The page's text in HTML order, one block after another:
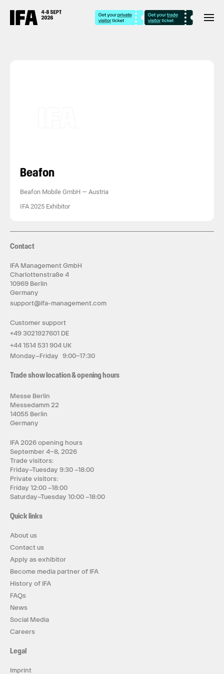
Beafon
Beafon Mobile GmbH — Austria
IFA 2025 Exhibitor
Contact
IFA Management GmbH
Charlottenstraße 4
10969 Berlin
Germany
support@ifa-management.com
Customer support
+49 3021927601 DE
+44 1514 531 904 UK
Monday–Friday 9:00–17:30
Trade show location & opening hours
Messe Berlin
Messedamm 22
14055 Berlin
Germany
IFA 2026 opening hours
September 4–8, 2026
Trade visitors:
Friday–Tuesday 9:30 –18:00
Private visitors:
Friday 12:00 –18:00
Saturday–Tuesday 10:00 –18:00
Quick links
About us
Contact us
Apply as exhibitor
Become media partner of IFA
History of IFA
FAQs
News
Social Media
Careers
Legal
Imprint